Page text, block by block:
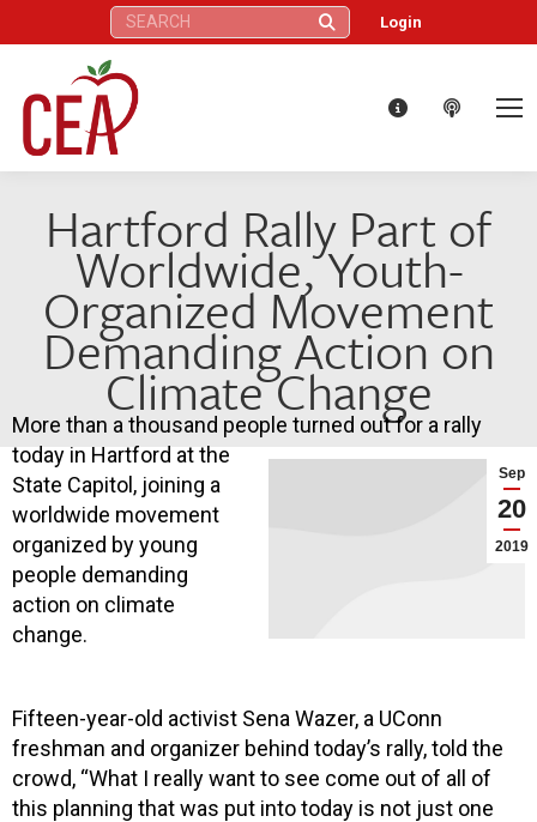
Search: Login
Hartford Rally Part of
Worldwide, Youth-
Organized Movement
Demanding Action on
Climate Change
Sep
20
2019
More than a thousand people turned out for a rally
today in Hartford at the
State Capitol, joining a
worldwide movement
organized by young
people demanding
action on climate
change.
Fifteen-year-old activist Sena Wazer, a UConn
freshman and organizer behind today’s rally, told the
crowd, “What I really want to see come out of all of
this planning that was put into today is not just one